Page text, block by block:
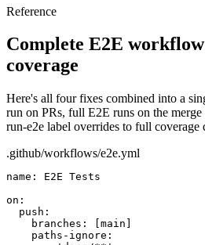
Reference
Complete E2E
coverage
Here's all four fixes combined into a
run on PRs, full E2E runs on the merge
run-e2e label overrides to full coverage
.github/workflows/e2e.yml
name:
E2E Tests
on:
push:
branches:
[main]
paths-ignore: